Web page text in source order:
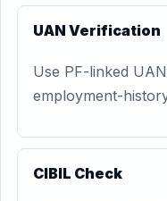
UAN Verification
Use PF-linked
employment-
CIBIL Check